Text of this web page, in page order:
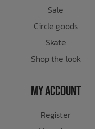
Sale
Circle goods
Skate
Shop the look
My Account
Register